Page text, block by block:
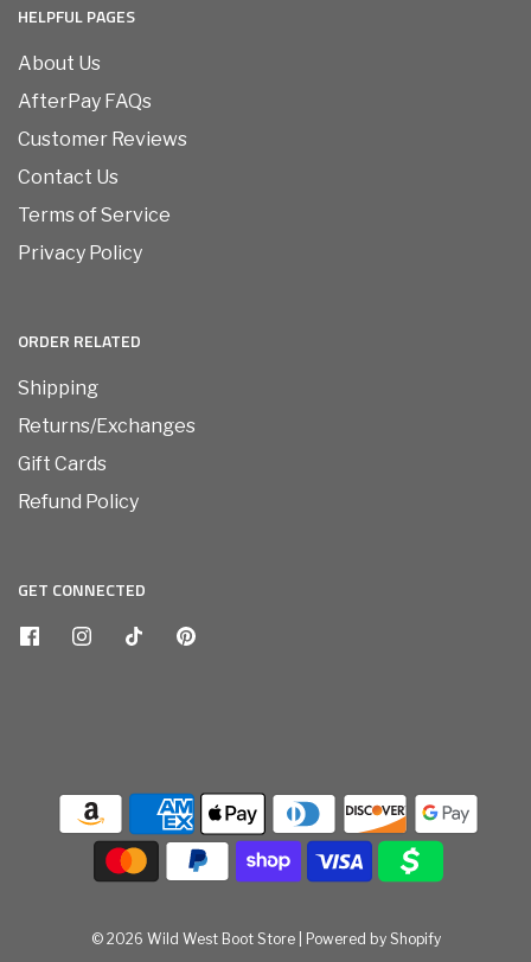
HELPFUL PAGES
About Us
AfterPay FAQs
Customer Reviews
Contact Us
Terms of Service
Privacy Policy
ORDER RELATED
Shipping
Returns/Exchanges
Gift Cards
Refund Policy
GET CONNECTED
© 2026 Wild West Boot Store| Powered by Shopify